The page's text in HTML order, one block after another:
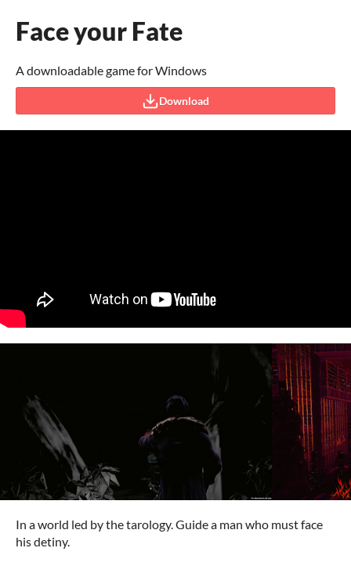
Face your Fate
A downloadable game for Windows
Download
In a world led by the tarology. Guide a man who must face
his detiny.